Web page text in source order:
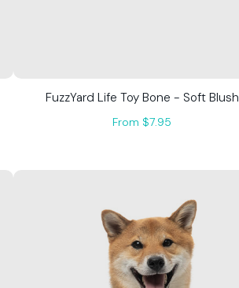
FuzzYard Life Toy Bone - Soft Blush
From $7.95